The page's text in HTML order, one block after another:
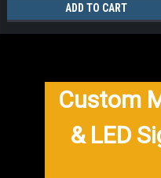
ADD TO CART
Custom
& LED